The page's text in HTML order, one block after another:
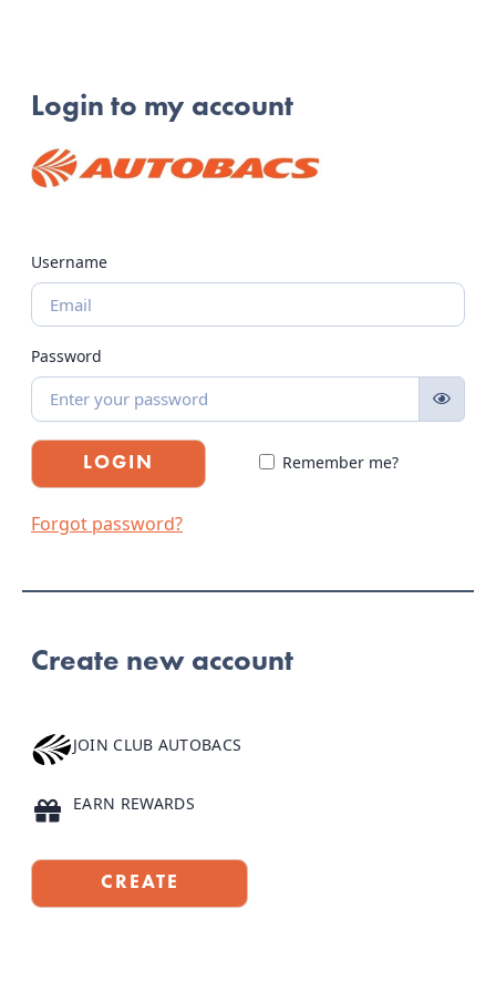
Login to my account
Username
Password
LOGIN Remember me?
Forgot password?
Create new account
JOIN CLUB AUTOBACS
EARN REWARDS
CREATE